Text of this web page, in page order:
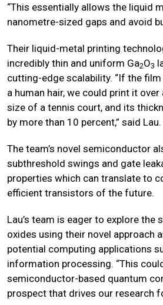
“This essentially allows the liquid
nanometre-sized gaps and avoid
Their liquid-metal printing
incredibly thin and uniform Ga2O3
cutting-edge scalability. “If the
a human hair, we could print it
size of a tennis court, and its
by more than 10 percent,” said Lau.
The team’s novel semiconductor
subthreshold swings and gate
properties which can translate to
efficient transistors of the future.
Lau’s team is eager to explore the
oxides using their novel approach
potential computing applications
information processing. “This
semiconductor-based quantum
prospect that drives our research